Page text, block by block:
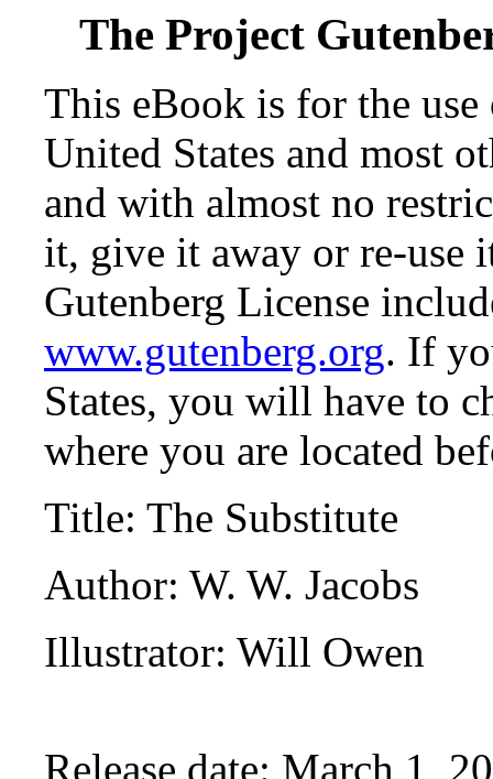
The Project
This eBook is for the
United States and most
and with almost no
it, give it away or re-use
Gutenberg License
www.gutenberg.org. If
States, you will have to
where you are located
Title: The Substitute
Author: W. W. Jacobs
Illustrator: Will Owen
Release date: March 1,